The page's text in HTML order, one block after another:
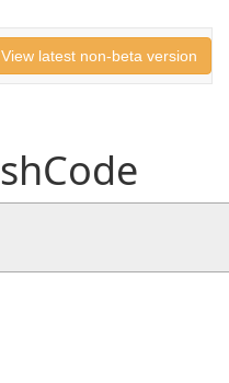
View latest non-beta version